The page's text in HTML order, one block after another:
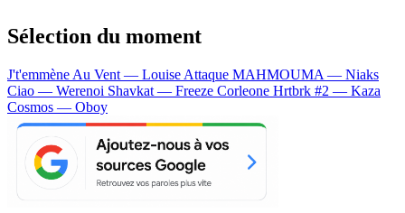
Sélection du moment
J't'emmène Au Vent — Louise Attaque MAHMOUMA — Niaks
Ciao — Werenoi Shavkat — Freeze Corleone Hrtbrk #2 — Kaza
Cosmos — Oboy